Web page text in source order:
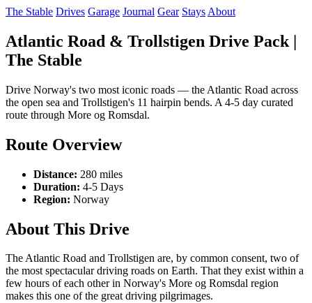
The Stable Drives Garage Journal Gear Stays About
Atlantic Road & Trollstigen Drive Pack |
The Stable
Drive Norway's two most iconic roads — the Atlantic Road across
the open sea and Trollstigen's 11 hairpin bends. A 4-5 day curated
route through More og Romsdal.
Route Overview
Distance: 280 miles
Duration: 4-5 Days
Region: Norway
About This Drive
The Atlantic Road and Trollstigen are, by common consent, two of
the most spectacular driving roads on Earth. That they exist within a
few hours of each other in Norway's More og Romsdal region
makes this one of the great driving pilgrimages.